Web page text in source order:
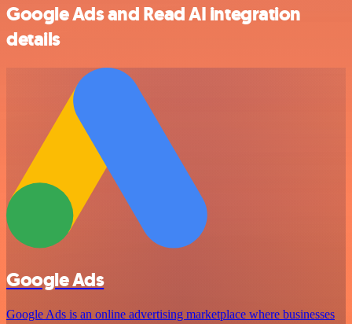
Google Ads and Read AI integration
details
Google Ads
Google Ads is an online advertising marketplace where businesses